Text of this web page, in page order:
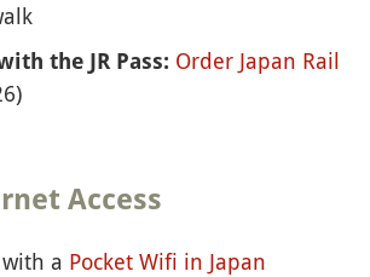
the JR Pass: Order Japan Rail
Access
a Pocket Wifi in Japan